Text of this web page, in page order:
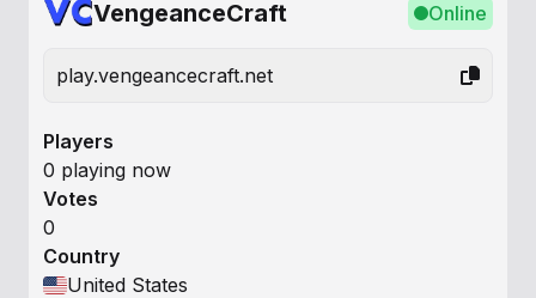
VengeanceCraft Online
play.vengeancecraft.net
Players
0 playing now
Votes
0
Country
United States